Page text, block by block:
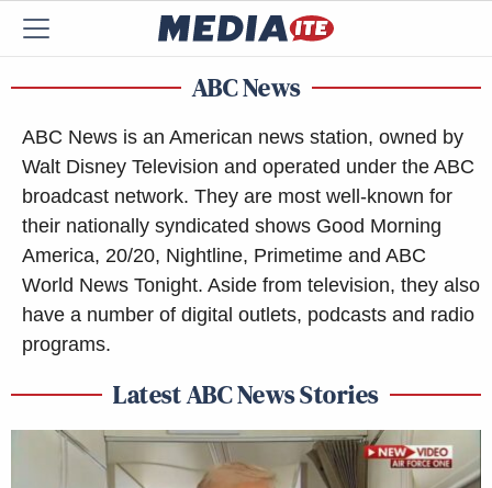
ABC News
ABC News is an American news station, owned by
Walt Disney Television and operated under the ABC
broadcast network. They are most well-known for
their nationally syndicated shows Good Morning
America, 20/20, Nightline, Primetime and ABC
World News Tonight. Aside from television, they also
have a number of digital outlets, podcasts and radio
programs.
Latest ABC News Stories